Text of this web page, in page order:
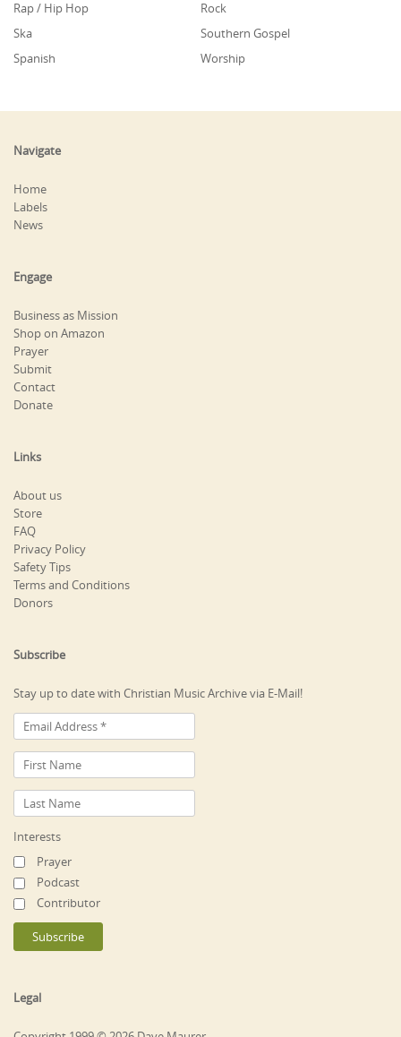
Rap / Hip Hop
Rock
Ska
Southern Gospel
Spanish
Worship
Navigate
Home
Labels
News
Engage
Business as Mission
Shop on Amazon
Prayer
Submit
Contact
Donate
Links
About us
Store
FAQ
Privacy Policy
Safety Tips
Terms and Conditions
Donors
Subscribe
Stay up to date with Christian Music Archive via E-Mail!
Interests
Prayer
Podcast
Contributor
Legal